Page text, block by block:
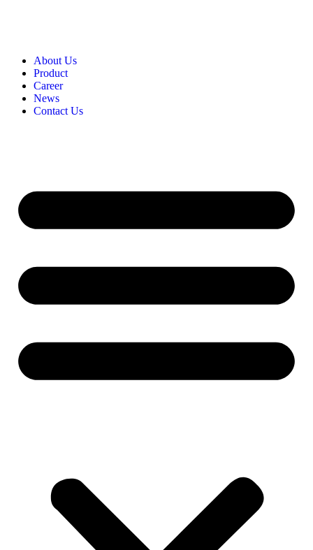
About Us
Product​
Career​
News​
Contact Us​